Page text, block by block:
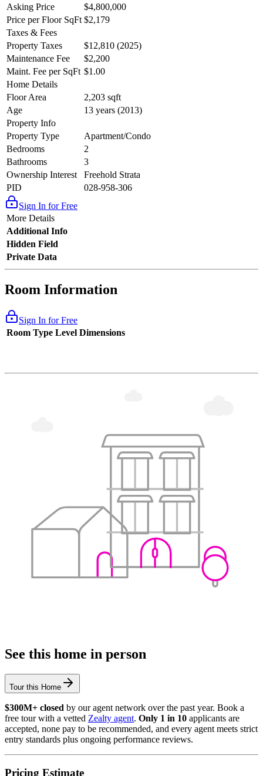
Asking Price
$4,800,000
Price per Floor SqFt $2,179
Taxes & Fees
Property Taxes
$12,810 (2025)
Maintenance Fee
$2,200
Maint. Fee per SqFt $1.00
Home Details
Floor Area
2,203 sqft
Age
13 years (2013)
Property Info
Property Type
Apartment/Condo
Bedrooms
2
Bathrooms
3
Ownership Interest
Freehold Strata
PID
028-958-306
Sign In for Free
More Details
Additional Info
Hidden Field
Private Data
Room Information
Sign In for Free
Room Type Level Dimensions
See this home in person
Tour this Home
$300M+ closed by our agent network over the past year. Book a
free tour with a vetted Zealty agent. Only 1 in 10 applicants are
accepted, none pay to be recommended, and every agent meets strict
entry standards plus ongoing performance reviews.
Pricing Estimate